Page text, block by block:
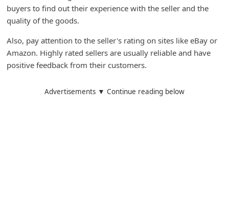
buyers to find out their experience with the seller and the
quality of the goods.
Also, pay attention to the seller's rating on sites like eBay or
Amazon. Highly rated sellers are usually reliable and have
positive feedback from their customers.
Advertisements ▼ Continue reading below